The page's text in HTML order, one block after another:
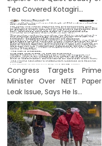
Tea Covered Kotagiri...
Congress Targets Prime
Minister Over NEET Paper
Leak Issue, Says He Is...